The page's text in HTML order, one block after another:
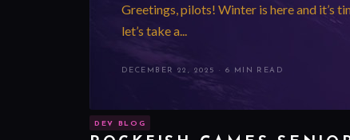
Greetings, pilots! Winter is here and it’s
let’s take a...
DECEMBER 22, 2025 · 6 MIN READ
DEV BLOG